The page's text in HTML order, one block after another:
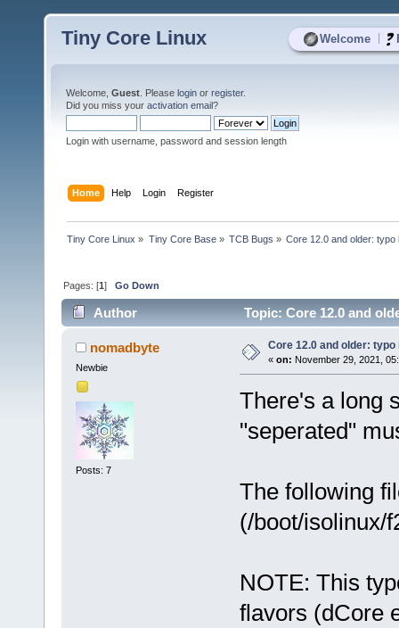
Welcome
Tiny Core Linux
Welcome, Guest . Please login or register.
Did you miss your activation email?
Login with username, password and session length
Home Help Login Register
Tiny Core Linux » Tiny Core Base» TCB Bugs » Core 12.0 and older:
Pages: [1]Go Down
Author Topic: Core 12.0 and
nomadbyte
Newbie
Posts: 7
Core 12.0 and older: typo
« on: November 29, 2021,
There's a long
"seperated"
The following
(/boot/isolinux/
NOTE: This
flavors (dCore